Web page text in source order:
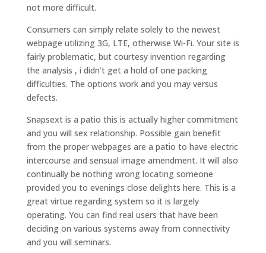
not more difficult.
Consumers can simply relate solely to the newest
webpage utilizing 3G, LTE, otherwise Wi-Fi. Your site is
fairly problematic, but courtesy invention regarding
the analysis , i didn’t get a hold of one packing
difficulties. The options work and you may versus
defects.
Snapsext is a patio this is actually higher commitment
and you will sex relationship. Possible gain benefit
from the proper webpages are a patio to have electric
intercourse and sensual image amendment. It will also
continually be nothing wrong locating someone
provided you to evenings close delights here. This is a
great virtue regarding system so it is largely
operating. You can find real users that have been
deciding on various systems away from connectivity
and you will seminars.